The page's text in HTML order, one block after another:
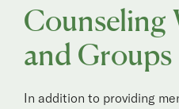
Counseling
and Groups
In addition to providing